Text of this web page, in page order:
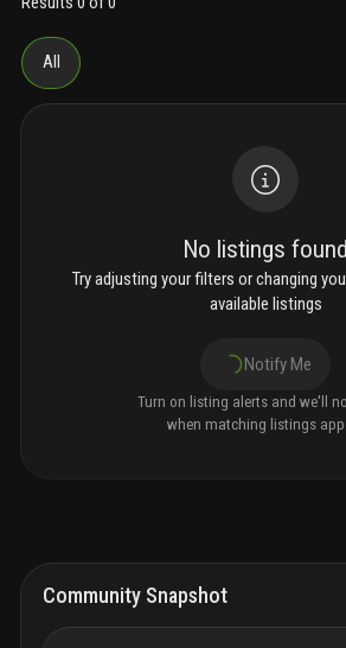
All
No listings found
Try adjusting your filters or changing
available listings
Notify Me
Turn on listing alerts and we'll
when matching listings
Community Snapshot